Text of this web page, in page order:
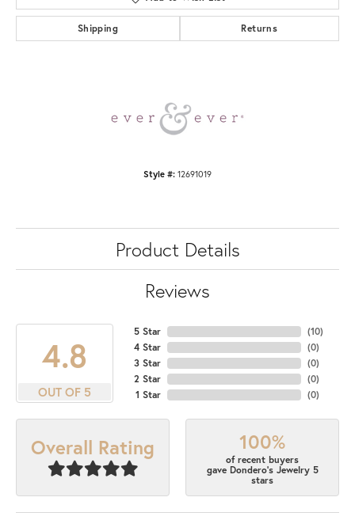
Shipping Returns
Style #: 12691019
Product Details
Reviews
4.8
OUT OF 5
5 Star
4 Star
3 Star
2 Star
1 Star
(10)
(0)
(0)
(0)
(0)
Overall Rating 100%
of recent buyers
gave Dondero's Jewelry 5
stars